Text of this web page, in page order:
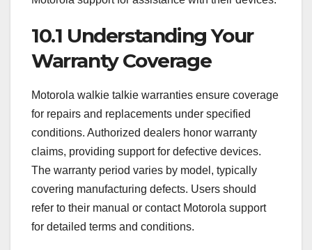
10.1 Understanding Your
Warranty Coverage
Motorola walkie talkie warranties ensure coverage
for repairs and replacements under specified
conditions. Authorized dealers honor warranty
claims, providing support for defective devices.
The warranty period varies by model, typically
covering manufacturing defects. Users should
refer to their manual or contact Motorola support
for detailed terms and conditions.